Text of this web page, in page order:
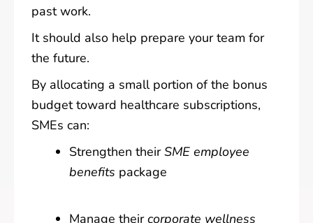
past work.
It should also help prepare your team for
the future.
By allocating a small portion of the bonus
budget toward healthcare subscriptions,
SMEs can:
Strengthen theirSME employee
benefits package
Manage theircorporate wellness